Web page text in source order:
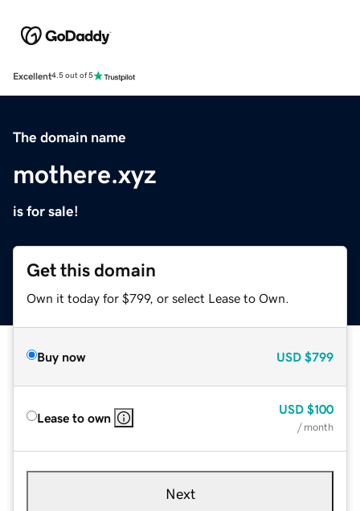
Excellent4.5 out of 5
The domain name
mothere.xyz
is for sale!
Get this domain
Own it today for $799, or select Lease to Own.
Buy now USD $799
Lease to own
USD $100
/ month
Next